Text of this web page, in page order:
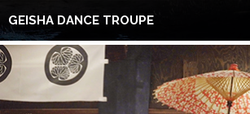
GEISHA DANCE TROUPE